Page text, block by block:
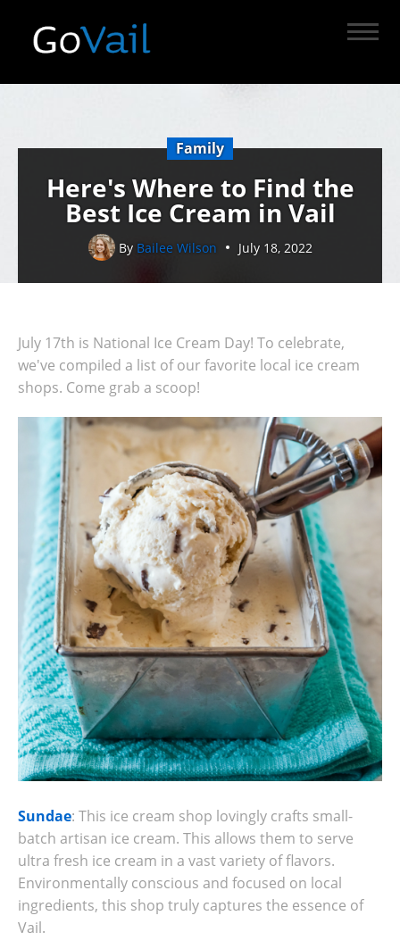
Family
Here's Where to Find the
Best Ice Cream in Vail
By Bailee Wilson July 18, 2022
July 17th is National Ice Cream Day! To celebrate,
we've compiled a list of our favorite local ice cream
shops. Come grab a scoop!
Sundae: This ice cream shop lovingly crafts small-
batch artisan ice cream. This allows them to serve
ultra fresh ice cream in a vast variety of flavors.
Environmentally conscious and focused on local
ingredients, this shop truly captures the essence of
Vail.